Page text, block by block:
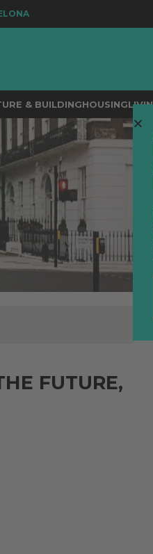
& BUILDINGHOUSING
FUTURE,